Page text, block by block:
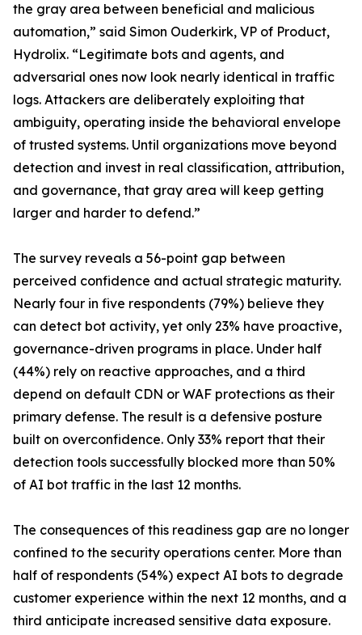
the gray area between beneficial and malicious
automation,” said Simon Ouderkirk, VP of Product,
Hydrolix. “Legitimate bots and agents, and
adversarial ones now look nearly identical in traffic
logs. Attackers are deliberately exploiting that
ambiguity, operating inside the behavioral envelope
of trusted systems. Until organizations move beyond
detection and invest in real classification, attribution,
and governance, that gray area will keep getting
larger and harder to defend.”
The survey reveals a 56-point gap between
perceived confidence and actual strategic maturity.
Nearly four in five respondents (79%) believe they
can detect bot activity, yet only 23% have proactive,
governance-driven programs in place. Under half
(44%) rely on reactive approaches, and a third
depend on default CDN or WAF protections as their
primary defense. The result is a defensive posture
built on overconfidence. Only 33% report that their
detection tools successfully blocked more than 50%
of AI bot traffic in the last 12 months.
The consequences of this readiness gap are no longer
confined to the security operations center. More than
half of respondents (54%) expect AI bots to degrade
customer experience within the next 12 months, and a
third anticipate increased sensitive data exposure.